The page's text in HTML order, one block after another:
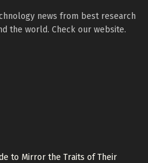
news from best research
the world. Check our website.
to Mirror the Traits of Their